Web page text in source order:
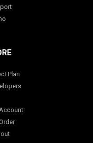
Plan